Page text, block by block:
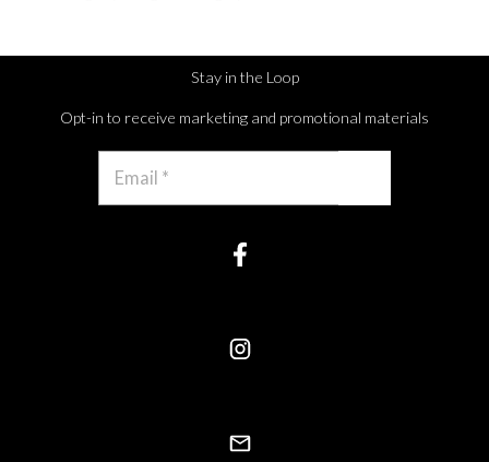
Stay in the Loop
Opt-in to receive marketing and promotional materials